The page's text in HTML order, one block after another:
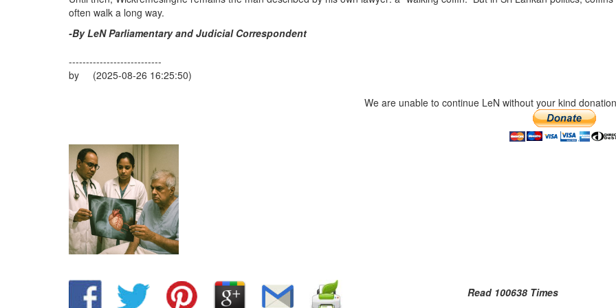
often walk a long way.
-By LeN Parliamentary and Judicial Correspondent
---------------------------
by (2025-08-26 16:25:50)
We are unable to continue LeN without your kind
Read 100638 Times